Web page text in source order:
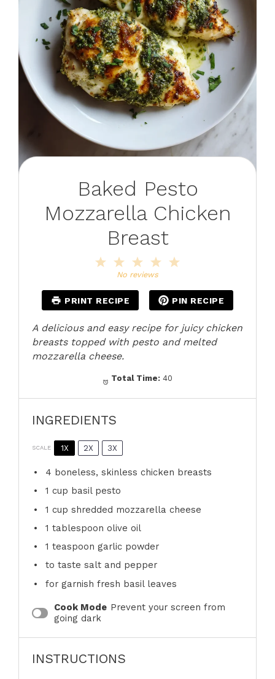
Baked Pesto
Mozzarella Chicken
Breast
4
3
Stars
2
Stars
Star
No reviews
PRINT RECIPE PIN RECIPE
A delicious and easy recipe for juicy chicken
breasts topped with pesto and melted
mozzarella cheese.
Total Time: 40
INGREDIENTS
SCALE 1X 2X 3X
4 boneless, skinless chicken breasts
1 cup basil pesto
1 cup shredded mozzarella cheese
1 tablespoon olive oil
1 teaspoon garlic powder
to taste salt and pepper
for garnish fresh basil leaves
Cook Mode Prevent your screen from
going dark
INSTRUCTIONS